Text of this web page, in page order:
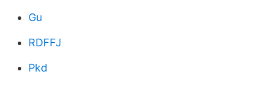
Gu
RDFFJ
Pkd